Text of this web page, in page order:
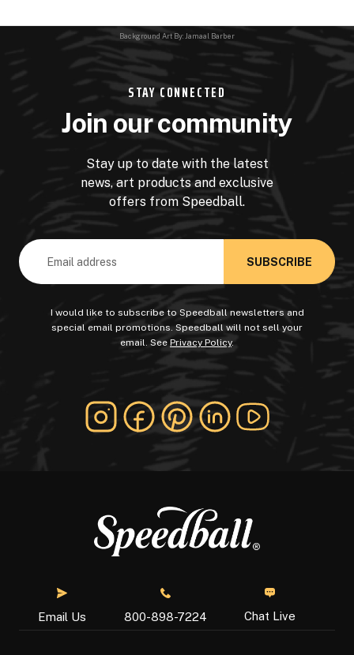
Background Art By: Jamaal Barber
STAY CONNECTED
Join our community
Stay up to date with the latest
news, art products and exclusive
offers from Speedball.
Email
Address
I would like to subscribe to Speedball newsletters and
special email promotions. Speedball will not sell your
email. See Privacy Policy.
Email Us 800-898-7224 Chat Live